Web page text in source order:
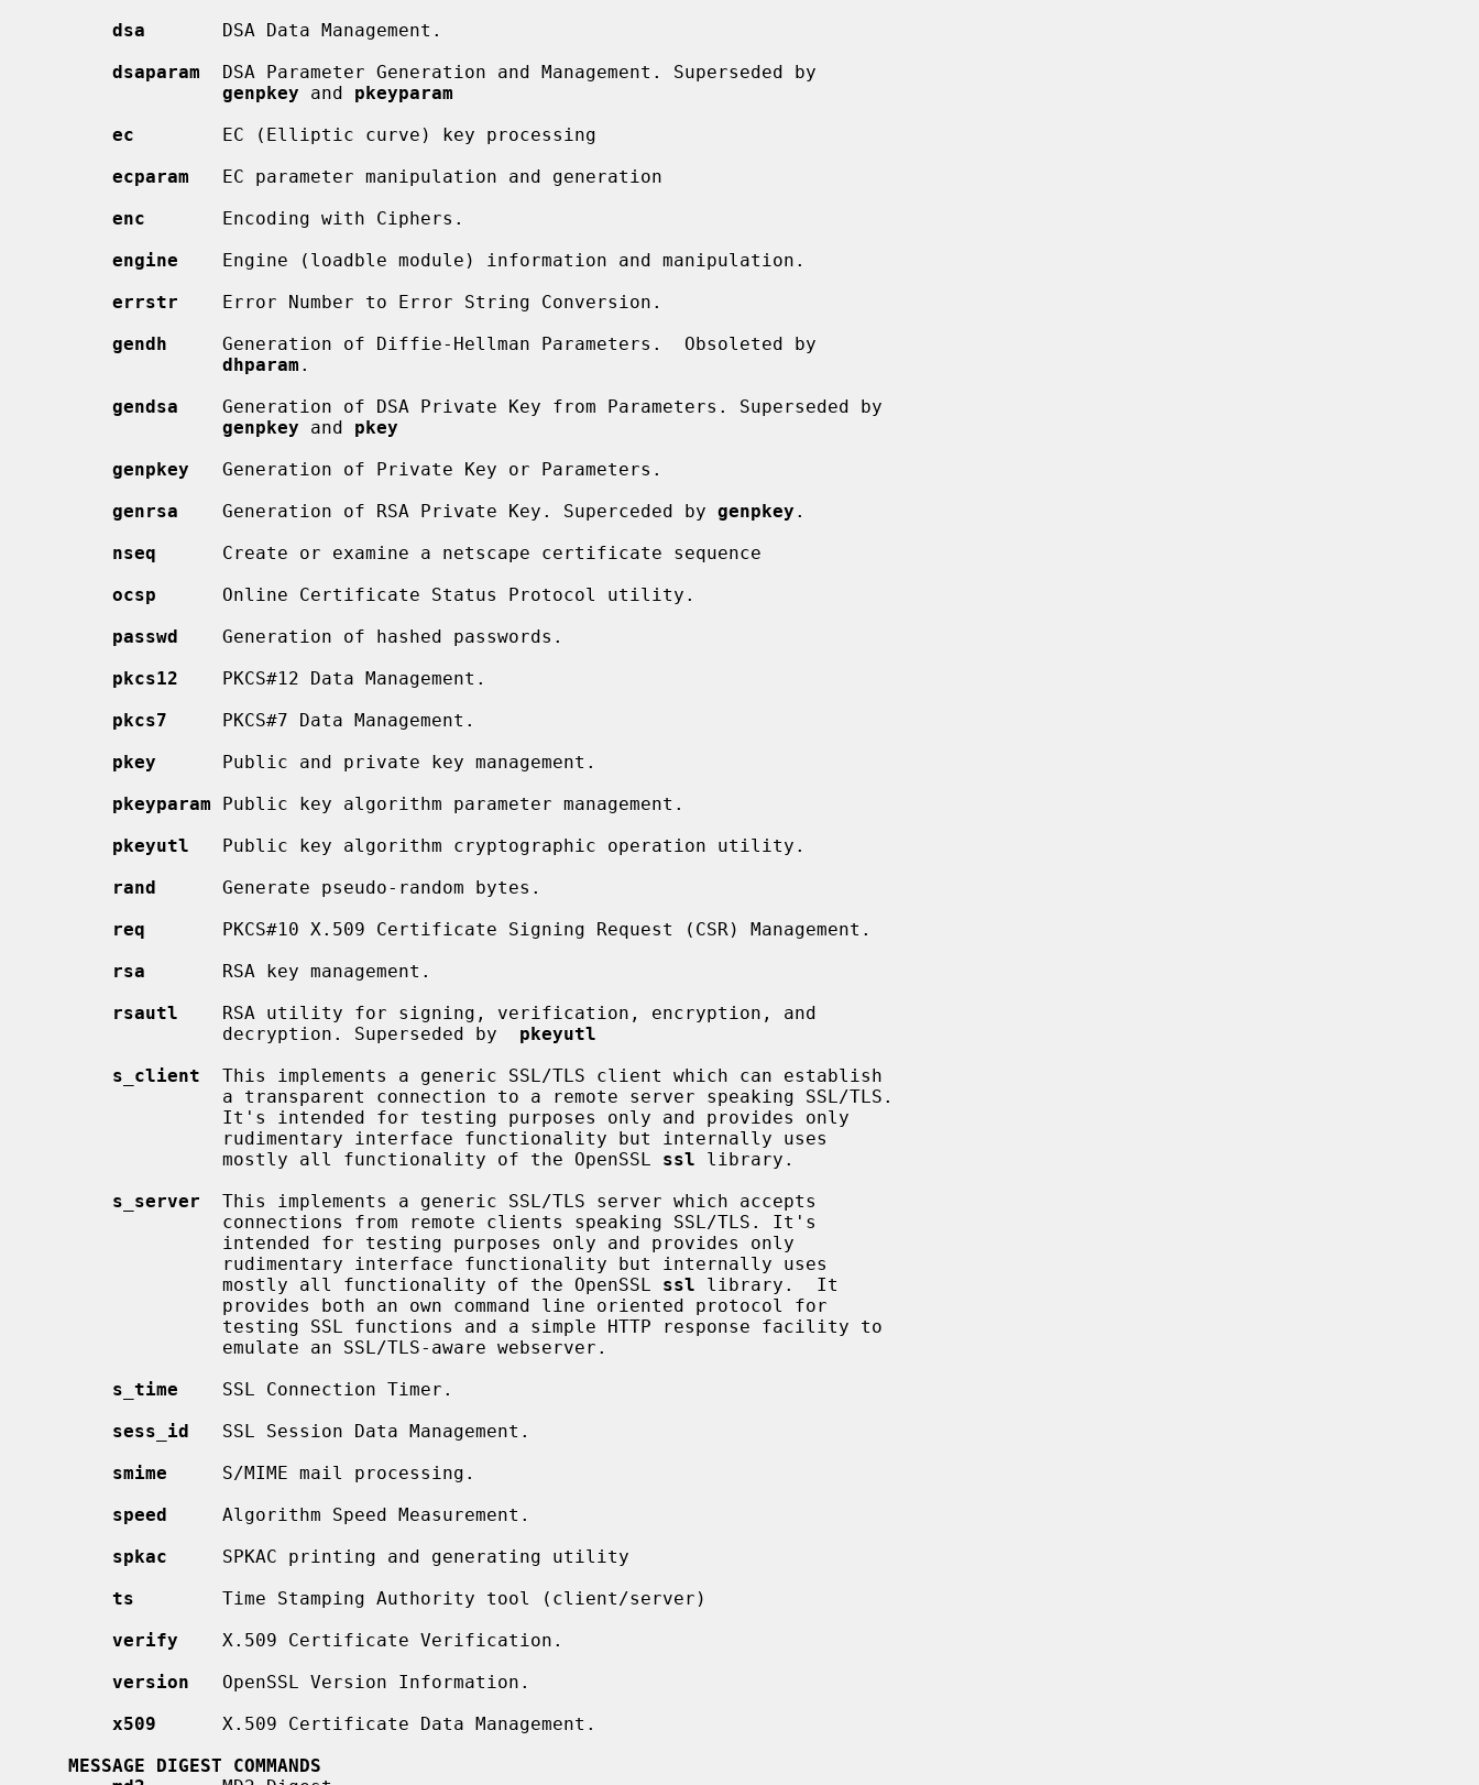
dsa
       DSA Data Management.
dsaparam
  DSA Parameter Generation and Management. Superseded by
genpkey and pkeyparam
ec
        EC (Elliptic curve) key processing
ecparam
   EC parameter manipulation and generation
enc
       Encoding with Ciphers.
engine
    Engine (loadble module) information and manipulation.
errstr
    Error Number to Error String Conversion.
gendh
     Generation of Diffie-Hellman Parameters.  Obsoleted by
dhparam .
gendsa
    Generation of DSA Private Key from Parameters. Superseded by
genpkey and pkey
genpkey
   Generation of Private Key or Parameters.
genrsa
    Generation of RSA Private Key. Superceded by
genpkey .
nseq
      Create or examine a netscape certificate sequence
ocsp
      Online Certificate Status Protocol utility.
passwd
    Generation of hashed passwords.
pkcs12
    PKCS#12 Data Management.
pkcs7
     PKCS#7 Data Management.
pkey
      Public and private key management.
pkeyparam Public key algorithm parameter management.
pkeyutl
   Public key algorithm cryptographic operation utility.
rand
      Generate pseudo-random bytes.
req
       PKCS#10 X.509 Certificate Signing Request (CSR) Management.
rsa
       RSA key management.
rsautl
    RSA utility for signing, verification, encryption, and
                 decryption. Superseded by
pkeyutl
s_client
  This implements a generic SSL/TLS client which can establish
                 mostly all functionality of the OpenSSL
ssl library.
s_server
  This implements a generic SSL/TLS server which accepts
                 mostly all functionality of the OpenSSL
ssl library.  It
s_time
    SSL Connection Timer.
sess_id
   SSL Session Data Management.
smime
     S/MIME mail processing.
speed
     Algorithm Speed Measurement.
spkac
     SPKAC printing and generating utility
ts
        Time Stamping Authority tool (client/server)
verify
    X.509 Certificate Verification.
version
   OpenSSL Version Information.
x509
      X.509 Certificate Data Management.
MESSAGE DIGEST COMMANDS